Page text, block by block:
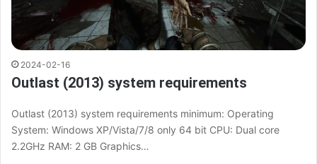
2024-02-16
Outlast (2013) system requirements
Outlast (2013) system requirements minimum: Operating
System: Windows XP/Vista/7/8 only 64 bit CPU: Dual core
2.2GHz RAM: 2 GB Graphics…